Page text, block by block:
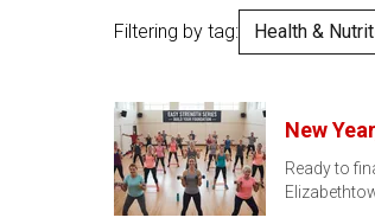
Filtering by tag: Health &
New
Ready to